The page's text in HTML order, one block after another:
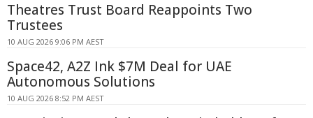
Theatres Trust Board Reappoints Two
Trustees
10 AUG 2026 9:06 PM AEST
Space42, A2Z Ink $7M Deal for UAE
Autonomous Solutions
10 AUG 2026 8:52 PM AEST